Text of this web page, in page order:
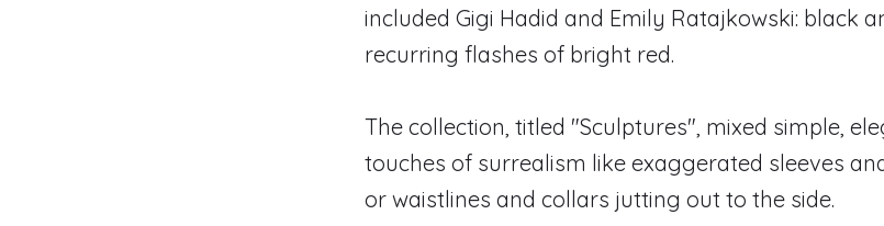
included Gigi Hadid and Emily Ratajkowski: black
recurring flashes of bright red.
The collection, titled "Sculptures", mixed simple,
touches of surrealism like exaggerated sleeves
or waistlines and collars jutting out to the side.